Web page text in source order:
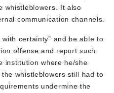
whistleblowers. It also
communication channels.
certainty” and be able to
offense and report such
institution where he/she
whistleblowers still had to
undermine the